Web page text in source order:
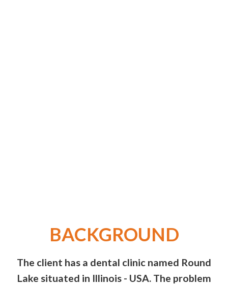
BACKGROUND
The client has a dental clinic named Round
Lake situated in Illinois - USA. The problem